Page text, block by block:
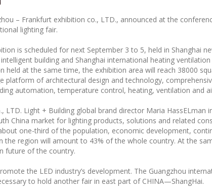
– Frankfurt exhibition co., LTD., announced at the
lighting fair.
is scheduled for next September 3 to 5, held in Shanghai
building and Shanghai international heating
held at the same time, the exhibition area will reach 38000
platform of architectural design and technology,
automation, temperature control, heating, ventilation and
LTD. Light + Building global brand director Maria
China market for lighting products, solutions and related
one-third of the population, economic development,
the region will amount to 43% of the whole country. At the
future of the country.
the LED industry’s development. The Guangzhou
to hold another fair in east part of CHINA—ShangHai.